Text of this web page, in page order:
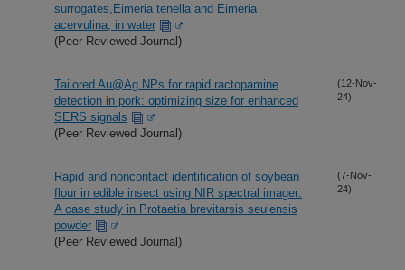
surrogates,Eimeria tenella and Eimeria
acervulina, in water
(Peer Reviewed Journal)
Tailored Au@Ag NPs for rapid ractopamine
detection in pork: optimizing size for enhanced
SERS signals
(Peer Reviewed Journal)
(12-Nov-
24)
Rapid and noncontact identification of soybean
flour in edible insect using NIR spectral imager:
A case study in Protaetia brevitarsis seulensis
powder
(Peer Reviewed Journal)
(7-Nov-
24)